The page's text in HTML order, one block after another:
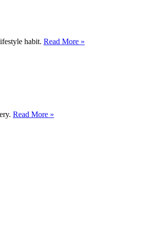
habit. Read More »
Read More »